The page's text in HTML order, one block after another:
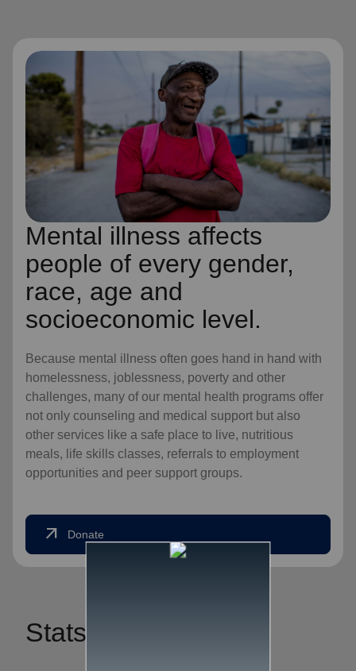
Mental illness affects
people of every gender,
race, age and
socioeconomic level.
Because mental illness often goes hand in hand with
homelessness, joblessness, poverty and other
challenges, many of our mental health programs offer
not only counseling and medical support but also
other services like a safe place to live, nutritious
meals, life skills classes, referrals to employment
opportunities and peer support groups.
arrow_outward Donate
Stats